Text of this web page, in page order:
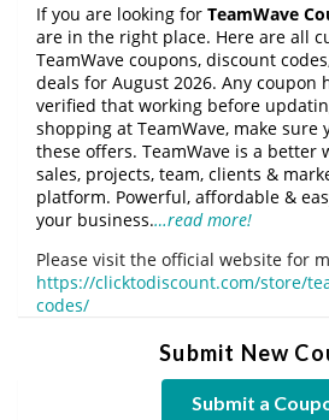
If you are looking for TeamWave
are in the right place. Here are all
TeamWave coupons, discount
deals for August 2026. Any coupon
verified that working before
shopping at TeamWave, make sure
these offers. TeamWave is a better
sales, projects, team, clients &
platform. Powerful, affordable &
your business.…read more!
Please visit the official website for
https://clicktodiscount.com/store/
codes/
Submit New
Submit a